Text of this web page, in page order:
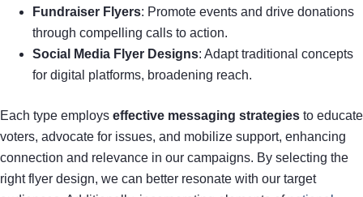
Fundraiser Flyers: Promote events and drive donations
through compelling calls to action.
Social Media Flyer Designs: Adapt traditional concepts
for digital platforms, broadening reach.
Each type employs effective messaging strategies to educate
voters, advocate for issues, and mobilize support, enhancing
connection and relevance in our campaigns. By selecting the
right flyer design, we can better resonate with our target